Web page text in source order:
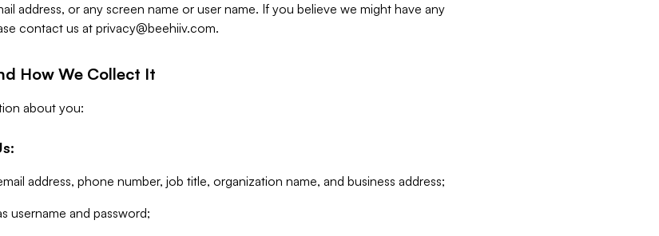
address, or any screen name or user name. If you believe we might have any
contact us at privacy@beehiiv.com.
How We Collect It
about you:
address, phone number, job title, organization name, and business address;
username and password;